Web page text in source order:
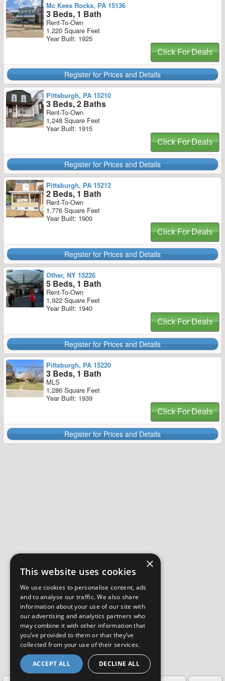
Mc Kees Rocks, PA 15136
3 Beds, 1 Bath
Rent-To-Own
1,220 Square Feet
Year Built: 1925
Click For Deals
Register for Prices and Details
Pittsburgh, PA 15210
3 Beds, 2 Baths
Rent-To-Own
1,248 Square Feet
Year Built: 1915
Click For Deals
Register for Prices and Details
Pittsburgh, PA 15212
2 Beds, 1 Bath
Rent-To-Own
1,776 Square Feet
Year Built: 1900
Click For Deals
Register for Prices and Details
Other, NY 15226
5 Beds, 1 Bath
Rent-To-Own
1,922 Square Feet
Year Built: 1940
Click For Deals
Register for Prices and Details
Pittsburgh, PA 15220
3 Beds, 1 Bath
MLS
1,286 Square Feet
Year Built: 1939
Click For Deals
Register for Prices and Details
×
This website uses cookies
We use cookies to personalise content, ads
and to analyse our traffic. We also share
information about your use of our site with
our advertising and analytics partners who
may combine it with other information that
you’ve provided to them or that they’ve
collected from your use of their services.
ACCEPT ALL DECLINE ALL